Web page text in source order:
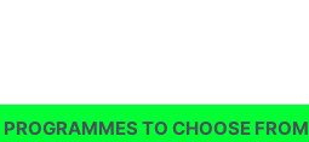
PROGRAMMES TO CHOOSE FROM